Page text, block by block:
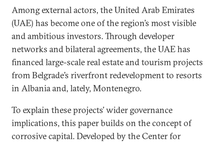
Among external actors, the United Arab Emirates
(UAE) has become one of the region’s most visible
and ambitious investors. Through developer
networks and bilateral agreements, the UAE has
financed large-scale real estate and tourism projects
from Belgrade’s riverfront redevelopment to resorts
in Albania and, lately, Montenegro.
To explain these projects’ wider governance
implications, this paper builds on the concept of
corrosive capital. Developed by the Center for